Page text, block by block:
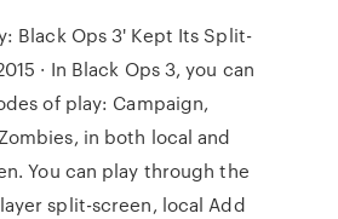
Black Ops 3' Kept Its Split-
· In Black Ops 3, you can
of play: Campaign,
in both local and
You can play through the
split-screen, local Add